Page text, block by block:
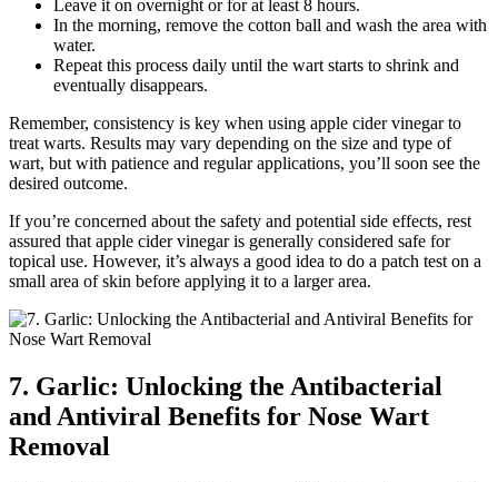
Leave it on overnight or for at least 8 hours.
In the morning, remove the cotton ball and wash the area with
water.
Repeat this process daily until the wart starts to shrink and
eventually disappears.
Remember, consistency is key when using apple cider vinegar to
treat warts. Results may vary depending on the size and type of
wart, but with patience and regular applications, you’ll soon see the
desired outcome.
If you’re concerned about the safety and potential side effects, rest
assured that apple cider vinegar is generally considered safe for
topical use. However, it’s always a good idea to do a patch test on a
small area of skin before applying it to a larger area.
7. Garlic: Unlocking the Antibacterial
and Antiviral Benefits for Nose Wart
Removal